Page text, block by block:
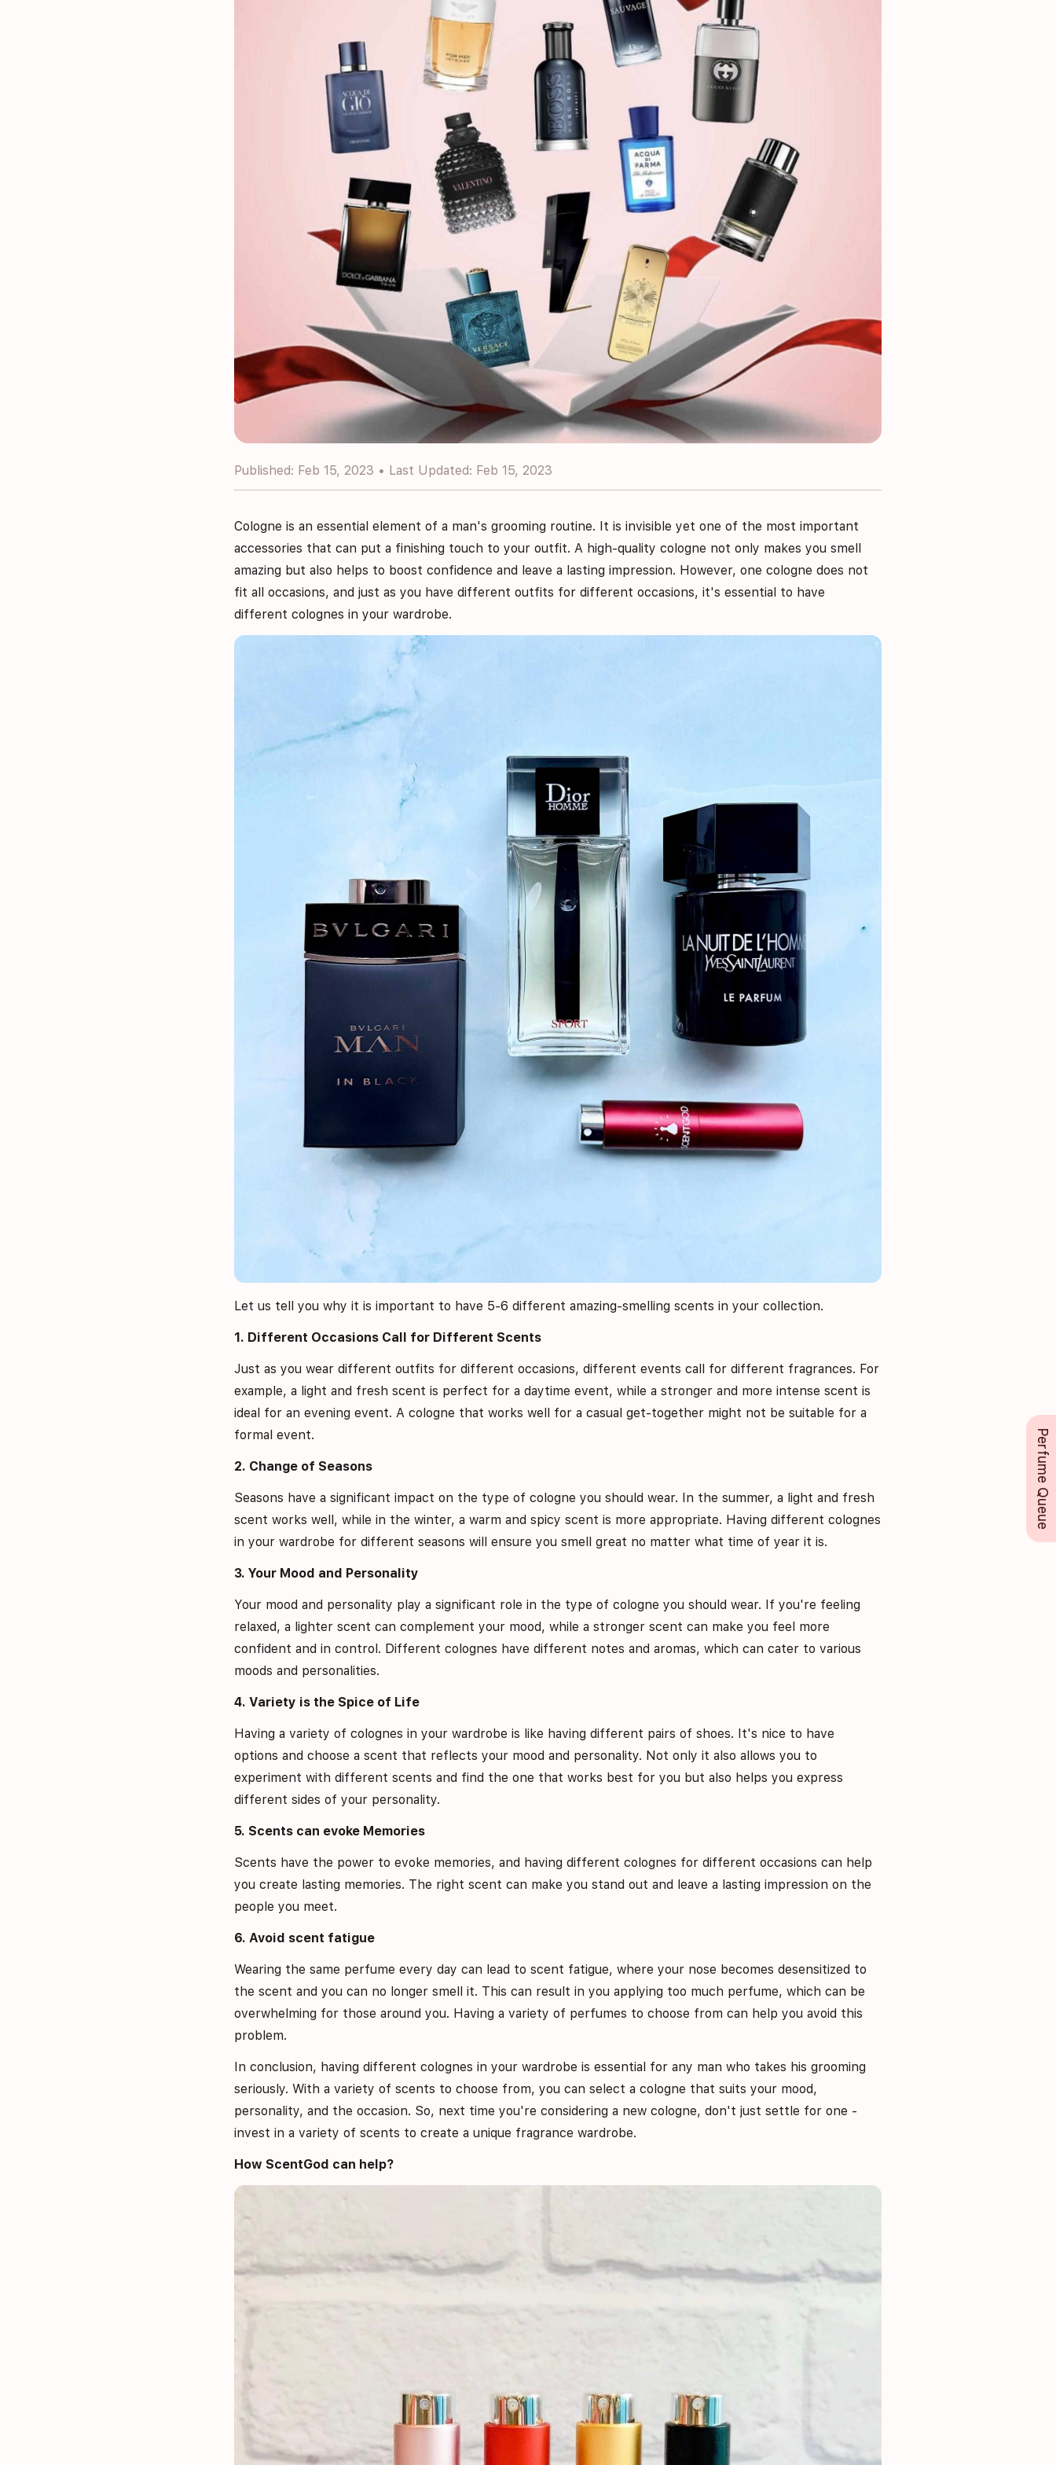
Published: Feb 15, 2023 • Last Updated: Feb 15, 2023
Cologne is an essential element of a man's grooming routine. It is invisible yet one of the most important
accessories that can put a finishing touch to your outfit. A high-quality cologne not only makes you smell
amazing but also helps to boost confidence and leave a lasting impression. However, one cologne does not
fit all occasions, and just as you have different outfits for different occasions, it's essential to have
different colognes in your wardrobe.
Let us tell you why it is important to have 5-6 different amazing-smelling scents in your collection.
1. Different Occasions Call for Different Scents
Just as you wear different outfits for different occasions, different events call for different fragrances. For
example, a light and fresh scent is perfect for a daytime event, while a stronger and more intense scent is
ideal for an evening event. A cologne that works well for a casual get-together might not be suitable for a
formal event.
2. Change of Seasons
Seasons have a significant impact on the type of cologne you should wear. In the summer, a light and fresh
scent works well, while in the winter, a warm and spicy scent is more appropriate. Having different colognes
in your wardrobe for different seasons will ensure you smell great no matter what time of year it is.
3. Your Mood and Personality
Your mood and personality play a significant role in the type of cologne you should wear. If you're feeling
relaxed, a lighter scent can complement your mood, while a stronger scent can make you feel more
confident and in control. Different colognes have different notes and aromas, which can cater to various
moods and personalities.
4. Variety is the Spice of Life
Having a variety of colognes in your wardrobe is like having different pairs of shoes. It's nice to have
options and choose a scent that reflects your mood and personality. Not only it also allows you to
experiment with different scents and find the one that works best for you but also helps you express
different sides of your personality.
5. Scents can evoke Memories
Scents have the power to evoke memories, and having different colognes for different occasions can help
you create lasting memories. The right scent can make you stand out and leave a lasting impression on the
people you meet.
6. Avoid scent fatigue
Wearing the same perfume every day can lead to scent fatigue, where your nose becomes desensitized to
the scent and you can no longer smell it. This can result in you applying too much perfume, which can be
overwhelming for those around you. Having a variety of perfumes to choose from can help you avoid this
problem.
In conclusion, having different colognes in your wardrobe is essential for any man who takes his grooming
seriously. With a variety of scents to choose from, you can select a cologne that suits your mood,
personality, and the occasion. So, next time you're considering a new cologne, don't just settle for one -
invest in a variety of scents to create a unique fragrance wardrobe.
How ScentGod can help?
Perfume Queue